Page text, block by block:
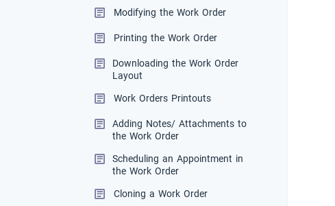
Modifying the Work Order
Printing the Work Order
Downloading the Work Order
Layout
Work Orders Printouts
Adding Notes/ Attachments to
the Work Order
Scheduling an Appointment in
the Work Order
Cloning a Work Order